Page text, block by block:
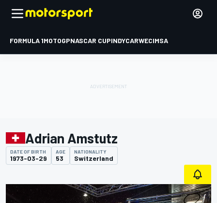
FORMULA 1MOTOGPNASCAR CUPINDYCARWECIMSA
Adrian Amstutz
DATE OF BIRTH
1973-03-29
AGE
53
NATIONALITY
Switzerland